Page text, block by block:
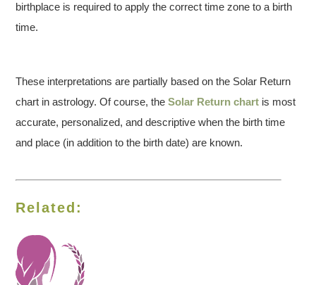
birthplace is required to apply the correct time zone to a birth
time.
These interpretations are partially based on the Solar Return
chart in astrology. Of course, theSolar Return chart is most
accurate, personalized, and descriptive when the birth time
and place (in addition to the birth date) are known.
Related: